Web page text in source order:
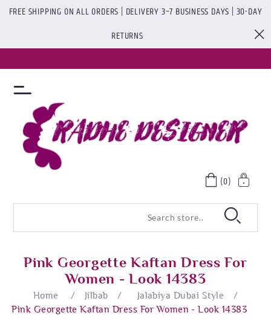
FREE SHIPPING ON ALL ORDERS | DELIVERY 3–7 BUSINESS DAYS | 30-DAY
RETURNS
(0)
Pink Georgette Kaftan Dress For
Women - Look 14383
Home / Jilbab / Jalabiya Dubai Style
/
Pink Georgette Kaftan Dress For Women - Look 14383